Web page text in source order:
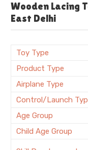
Weight
Country of Origin
Wooden Lacing
East Delhi
Toy Type
Product Type
Airplane Type
Control/Launch
Age Group
Child Age Group